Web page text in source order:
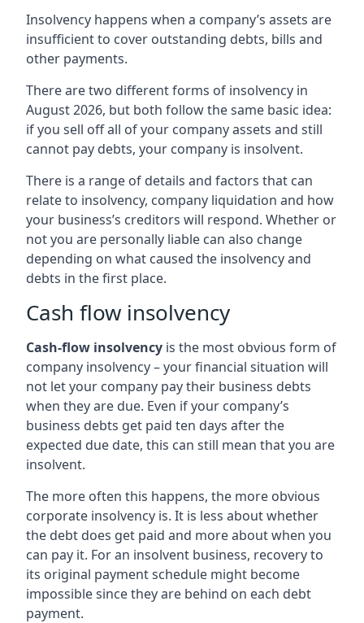
Insolvency happens when a company’s assets are
insufficient to cover outstanding debts, bills and
other payments.
There are two different forms of insolvency in
August 2026, but both follow the same basic idea:
if you sell off all of your company assets and still
cannot pay debts, your company is insolvent.
There is a range of details and factors that can
relate to insolvency, company liquidation and how
your business’s creditors will respond. Whether or
not you are personally liable can also change
depending on what caused the insolvency and
debts in the first place.
Cash flow insolvency
Cash-flow insolvency is the most obvious form of
company insolvency – your financial situation will
not let your company pay their business debts
when they are due. Even if your company’s
business debts get paid ten days after the
expected due date, this can still mean that you are
insolvent.
The more often this happens, the more obvious
corporate insolvency is. It is less about whether
the debt does get paid and more about when you
can pay it. For an insolvent business, recovery to
its original payment schedule might become
impossible since they are behind on each debt
payment.